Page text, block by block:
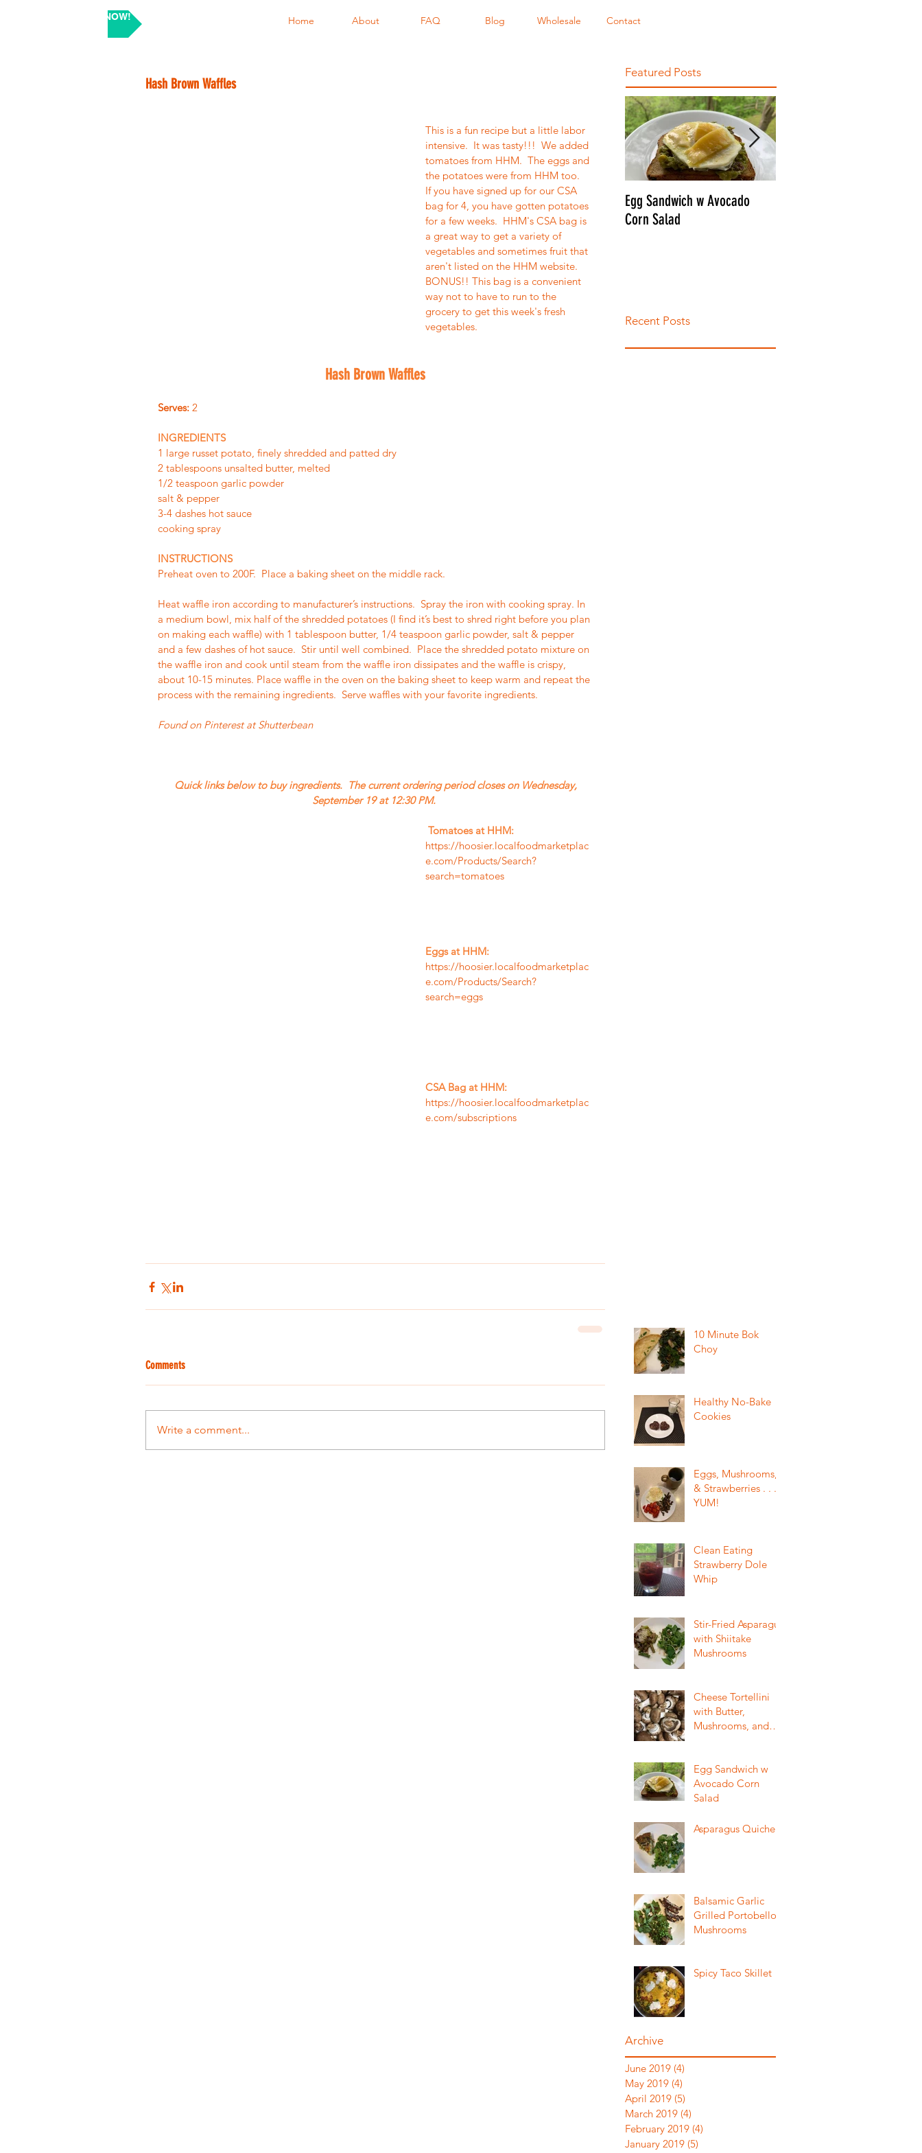
SHOP NOW!
Hash Brown Waffles
This is a fun recipe but a little labor
intensive.  It was tasty!!!  We added
tomatoes from HHM.  The eggs and
the potatoes were from HHM too.
If you have signed up for our CSA
bag for 4, you have gotten potatoes
for a few weeks.  HHM's CSA bag is
a great way to get a variety of
vegetables and sometimes fruit that
aren't listed on the HHM website.
BONUS!! This bag is a convenient
way not to have to run to the
grocery to get this week's fresh
vegetables.
Hash Brown Waffles
Serves: 2
INGREDIENTS
1 large russet potato, finely shredded and patted dry
2 tablespoons unsalted butter, melted
1/2 teaspoon garlic powder
salt & pepper
3-4 dashes hot sauce
cooking spray
INSTRUCTIONS
Preheat oven to 200F.  Place a baking sheet on the middle rack.
Heat waffle iron according to manufacturer’s instructions.  Spray the iron with cooking spray. In
a medium bowl, mix half of the shredded potatoes (I find it’s best to shred right before you plan
on making each waffle) with 1 tablespoon butter, 1/4 teaspoon garlic powder, salt & pepper
and a few dashes of hot sauce.  Stir until well combined.  Place the shredded potato mixture on
the waffle iron and cook until steam from the waffle iron dissipates and the waffle is crispy,
about 10-15 minutes. Place waffle in the oven on the baking sheet to keep warm and repeat the
process with the remaining ingredients.  Serve waffles with your favorite ingredients.
Found on Pinterest at Shutterbean
September 19 at 12:30 PM.
Tomatoes at HHM:
https://hoosier.localfoodmarketplac
e.com/Products/Search?
search=tomatoes
Eggs at HHM:
https://hoosier.localfoodmarketplac
e.com/Products/Search?
search=eggs
CSA Bag at HHM:
https://hoosier.localfoodmarketplac
e.com/subscriptions
Comments
Write a comment...
Featured Posts
Egg Sandwich w Avocado
Corn Salad
Recent Posts
10 Minute Bok
Choy
Healthy No-Bake
Cookies
Eggs, Mushrooms,
& Strawberries . . .
YUM!
Clean Eating
Strawberry Dole
Whip
Stir-Fried Asparagus
with Shiitake
Mushrooms
Cheese Tortellini
with Butter,
Mushrooms, and
Egg Sandwich w
Avocado Corn
Salad
Asparagus Quiche
Balsamic Garlic
Grilled Portobello
Mushrooms
Spicy Taco Skillet
Archive
June 2019 (4)
May 2019 (4)
April 2019 (5)
March 2019 (4)
February 2019 (4)
January 2019 (5)
Home About FAQ Blog Wholesale Contact